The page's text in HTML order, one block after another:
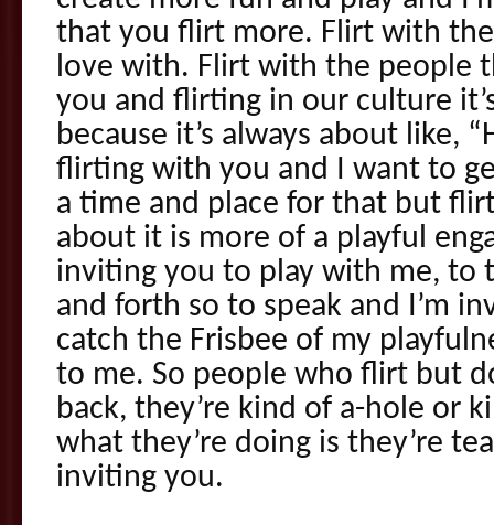
that you flirt more. Flirt with
love with. Flirt with the people
you and flirting in our culture
because it’s always about like,
flirting with you and I want to
a time and place for that but
about it is more of a playful
inviting you to play with me, to
and forth so to speak and I’m
catch the Frisbee of my
to me. So people who flirt but
back, they’re kind of a-hole or
what they’re doing is they’re
inviting you.